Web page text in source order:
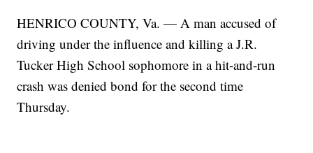
HENRICO COUNTY, Va. — A man accused of
driving under the influence and killing a J.R.
Tucker High School sophomore in a hit-and-run
crash was denied bond for the second time
Thursday.